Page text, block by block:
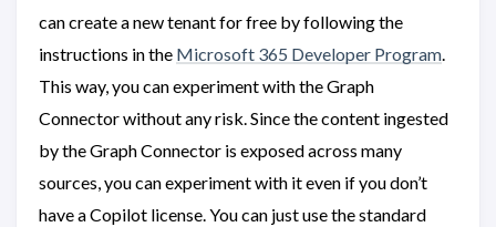
can create a new tenant for free by following the
instructions in the Microsoft 365 Developer Program.
This way, you can experiment with the Graph
Connector without any risk. Since the content ingested
by the Graph Connector is exposed across many
sources, you can experiment with it even if you don’t
have a Copilot license. You can just use the standard